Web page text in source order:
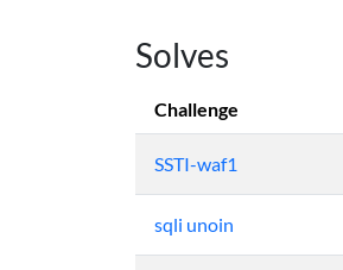
Solves
Challenge
SSTI-waf1
sqli unoin